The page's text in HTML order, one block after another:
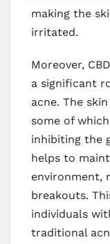
making the
irritated.
Moreover,
a significant
acne. The
some of
inhibiting the
helps to
environment,
breakouts.
individuals
traditional